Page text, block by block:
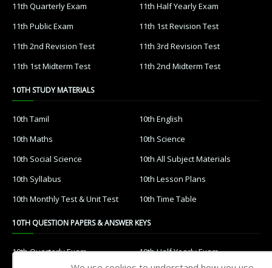
11th Quarterly Exam
11th Half Yearly Exam
11th Public Exam
11th 1st Revision Test
11th 2nd Revision Test
11th 3rd Revision Test
11th 1st Midterm Test
11th 2nd Midterm Test
10TH STUDY MATERIALS
10th Tamil
10th English
10th Maths
10th Science
10th Social Science
10th All Subject Materials
10th Syllabus
10th Lesson Plans
10th Monthly Test & Unit Test
10th Time Table
10TH QUESTION PAPERS & ANSWER KEYS
10th Quarterly Exam
10th Half Yearly Exam